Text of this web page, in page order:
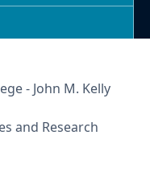
- John M. Kelly
and Research